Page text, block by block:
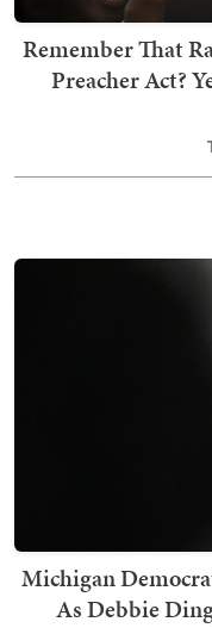
Remember That
Preacher Act?
Michigan
As Debbie